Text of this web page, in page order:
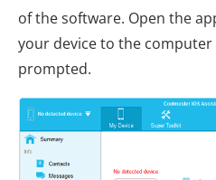
of the software. Open the
your device to the computer
prompted.